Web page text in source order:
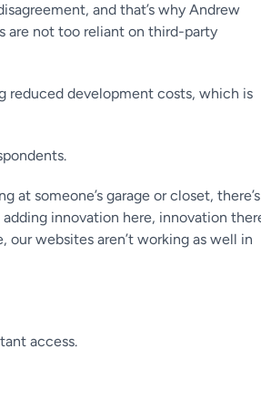
and that’s why Andrew
are not too reliant on third-party
reduced development costs, which is
at someone’s garage or closet,
innovation here, innovation
our websites aren’t working as well in
access.